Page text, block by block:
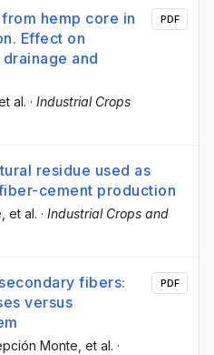
hemp core in
Effect on
and
et al. · Industrial Crops
PDF
residue used as
cement production
, et al. · Industrial Crops and
fibers:
versus
Monte , et al. ·
PDF